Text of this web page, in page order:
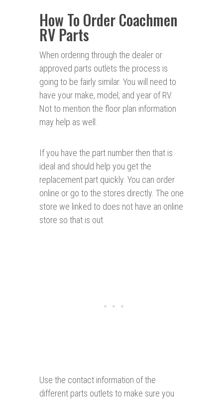
How To Order Coachmen
RV Parts
When ordering through the dealer or
approved parts outlets the process is
going to be fairly similar. You will need to
have your make, model, and year of RV.
Not to mention the floor plan information
may help as well.
If you have the part number then that is
ideal and should help you get the
replacement part quickly. You can order
online or go to the stores directly. The one
store we linked to does not have an online
store so that is out.
Use the contact information of the
different parts outlets to make sure you